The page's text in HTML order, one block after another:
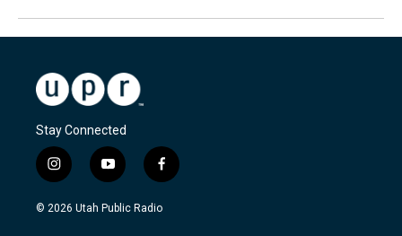
Stay Connected
i
n
s
y
o
u
f
a
c
© 2026 Utah Public Radio